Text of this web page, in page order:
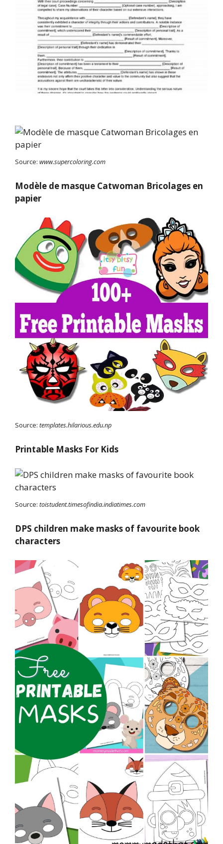
Source: www.supercoloring.com
Modèle de masque Catwoman Bricolages en
papier
Source: templates.hilarious.edu.np
Printable Masks For Kids
Source: toistudent.timesofindia.indiatimes.com
DPS children make masks of favourite book
characters